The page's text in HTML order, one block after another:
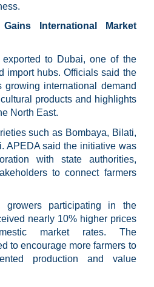
International Market
to Dubai, one of the
import hubs. Officials said the
growing international demand
products and highlights
North East.
such as Bombaya, Bilati,
APEDA said the initiative was
with state authorities,
to connect farmers
growers participating in the
nearly 10% higher prices
market rates. The
to encourage more farmers to
production and value